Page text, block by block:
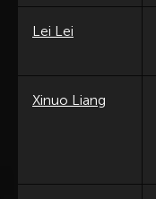
Lei Lei
Xinuo Liang